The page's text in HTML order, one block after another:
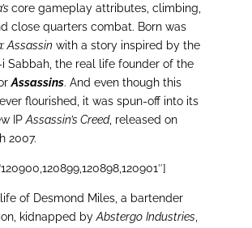
core gameplay attributes, climbing,
close quarters combat. Born was
Assassin with a story inspired by the
Sabbah, the real life founder of the
orAssassins. And even though this
flourished, it was spun-off into its
IPAssassin’s Creed, released on
2007.
of Desmond Miles, a bartender
kidnapped byAbstergo Industries